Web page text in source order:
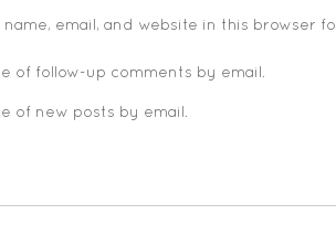
name, email, and website in this browser
of follow-up comments by email.
of new posts by email.